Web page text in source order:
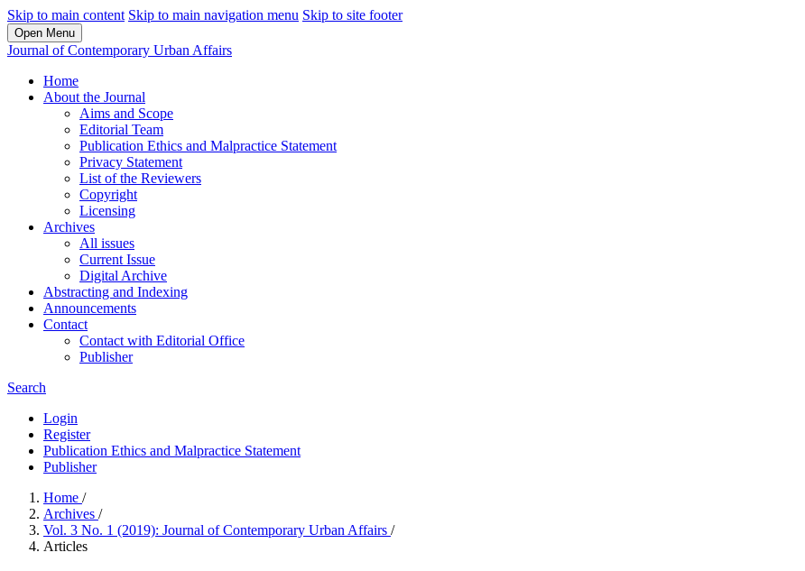
Skip to main content Skip to main navigation menu Skip to site footer
Open Menu
Journal of Contemporary Urban Affairs
Home
About the Journal
Aims and Scope
Editorial Team
Publication Ethics and Malpractice Statement
Privacy Statement
List of the Reviewers
Copyright
Licensing
Archives
All issues
Current Issue
Digital Archive
Abstracting and Indexing
Announcements
Contact
Contact with Editorial Office
Publisher
Search
Login
Register
Publication Ethics and Malpractice Statement
Publisher
Home /
Archives /
Vol. 3 No. 1 (2019): Journal of Contemporary Urban Affairs /
Articles